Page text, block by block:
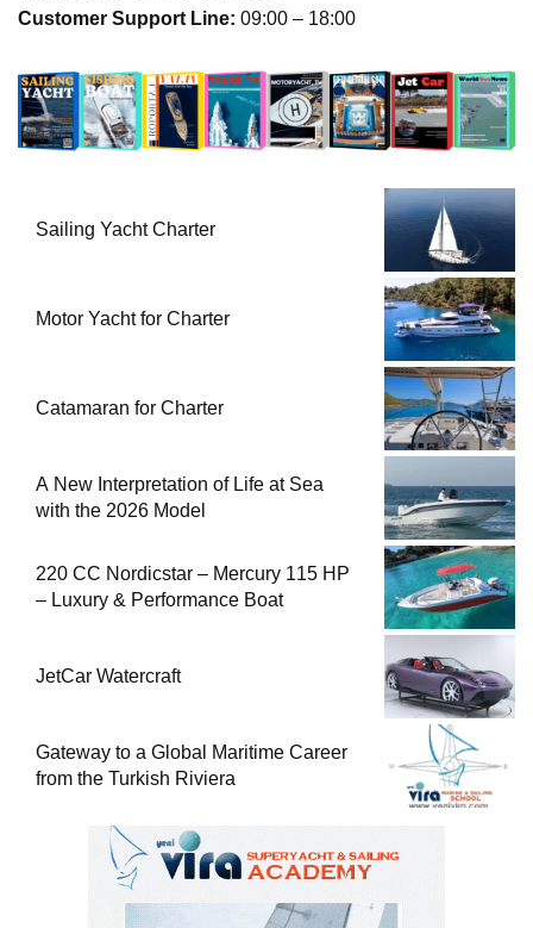
Customer Support Line: 09:00 – 18:00
Sailing Yacht Charter
Motor Yacht for Charter
Catamaran for Charter
A New Interpretation of Life at Sea
with the 2026 Model
220 CC Nordicstar – Mercury 115 HP
– Luxury & Performance Boat
JetCar Watercraft
Gateway to a Global Maritime Career
from the Turkish Riviera